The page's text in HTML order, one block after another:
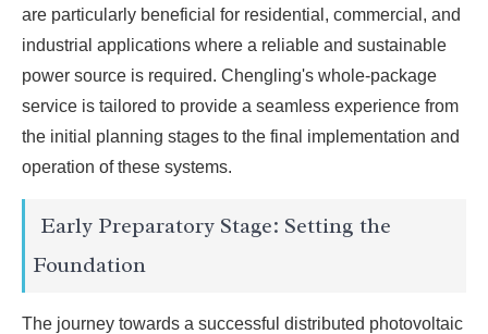
are particularly beneficial for residential, commercial, and
industrial applications where a reliable and sustainable
power source is required. Chengling's whole-package
service is tailored to provide a seamless experience from
the initial planning stages to the final implementation and
operation of these systems.
Early Preparatory Stage: Setting the
Foundation
The journey towards a successful distributed photovoltaic